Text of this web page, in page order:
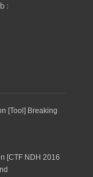
:
[Tool] Breaking
[CTF NDH 2016